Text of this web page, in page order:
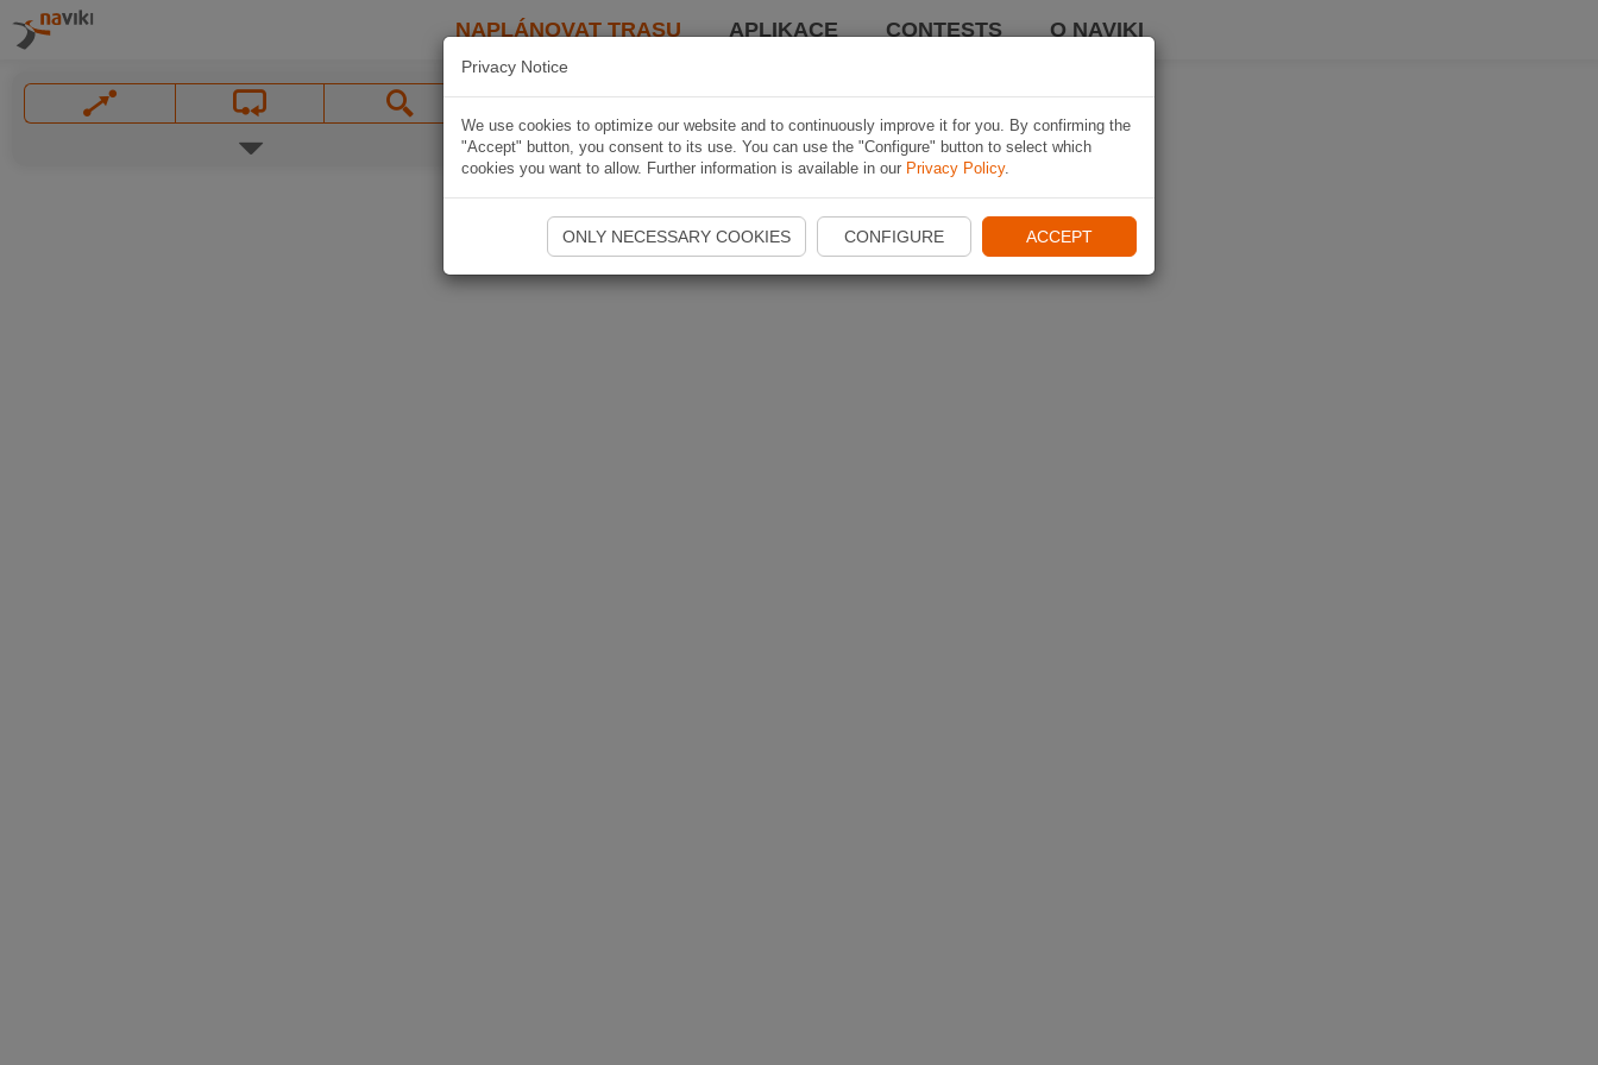
NAPLÁNOVAT TRASU APLIKACE CONTESTS O NAVIKI
Privacy Notice
We use cookies to optimize our website and to continuously improve it for you. By confirming the
"Accept" button, you consent to its use. You can use the "Configure" button to select which
cookies you want to allow. Further information is available in our Privacy Policy.
ONLY NECESSARY COOKIES CONFIGURE ACCEPT